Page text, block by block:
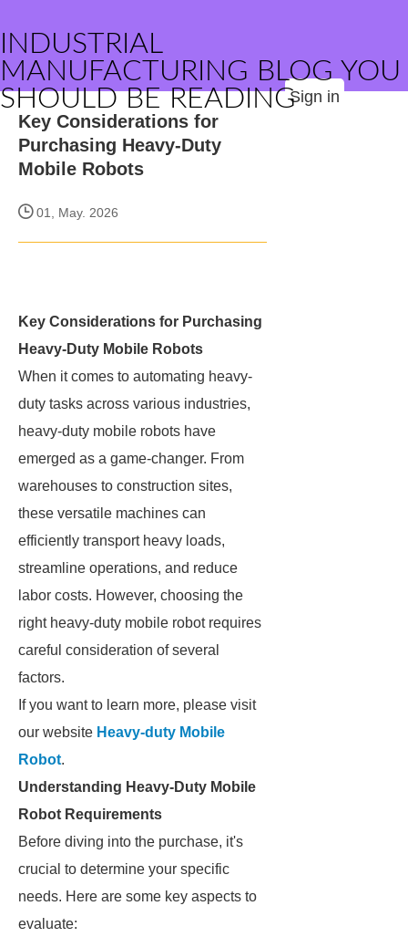
INDUSTRIAL
MANUFACTURING BLOG YOU
SHOULD BE READINGSign in
Key Considerations for
Purchasing Heavy-Duty
Mobile Robots
01, May. 2026
Key Considerations for Purchasing
Heavy-Duty Mobile Robots
When it comes to automating heavy-
duty tasks across various industries,
heavy-duty mobile robots have
emerged as a game-changer. From
warehouses to construction sites,
these versatile machines can
efficiently transport heavy loads,
streamline operations, and reduce
labor costs. However, choosing the
right heavy-duty mobile robot requires
careful consideration of several
factors.
If you want to learn more, please visit
our website Heavy-duty Mobile
Robot.
Understanding Heavy-Duty Mobile
Robot Requirements
Before diving into the purchase, it's
crucial to determine your specific
needs. Here are some key aspects to
evaluate: